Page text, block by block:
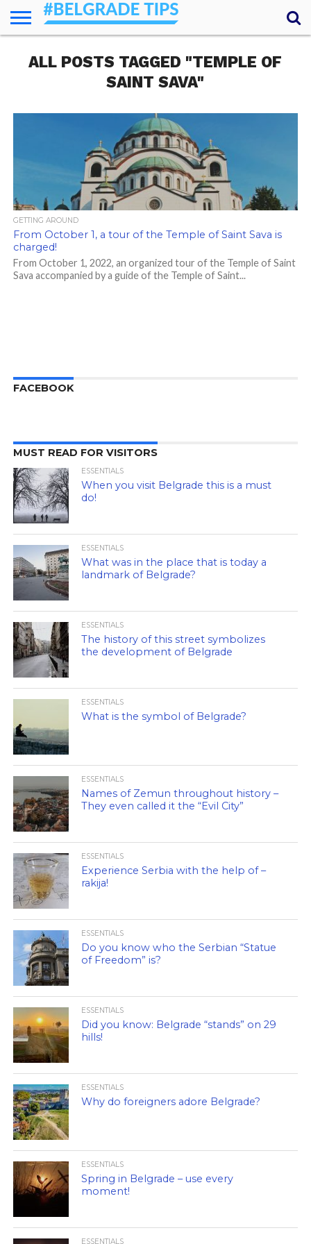
ESSENTIALS
NEWS
GETTING
AROUND
FOOD
LODGING
SECRETS
TRANSPORT
ABOUT
YOUR
QUESTIONS
ALL POSTS TAGGED "TEMPLE OF
SAINT SAVA"
GETTING AROUND
From October 1, a tour of the Temple of Saint Sava is
charged!
From October 1, 2022, an organized tour of the Temple of Saint
Sava accompanied by a guide of the Temple of Saint...
FACEBOOK
MUST READ FOR VISITORS
ESSENTIALS
When you visit Belgrade this is a must
do!
ESSENTIALS
What was in the place that is today a
landmark of Belgrade?
ESSENTIALS
The history of this street symbolizes
the development of Belgrade
ESSENTIALS
What is the symbol of Belgrade?
ESSENTIALS
Names of Zemun throughout history –
They even called it the “Evil City”
ESSENTIALS
Experience Serbia with the help of –
rakija!
ESSENTIALS
Do you know who the Serbian “Statue
of Freedom” is?
ESSENTIALS
Did you know: Belgrade “stands” on 29
hills!
ESSENTIALS
Why do foreigners adore Belgrade?
ESSENTIALS
Spring in Belgrade – use every
moment!
ESSENTIALS